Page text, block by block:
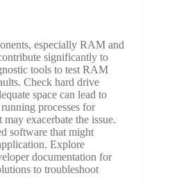
especially RAM and
significantly to
tools to test RAM
Check hard drive
space can lead to
processes for
exacerbate the issue.
software that might
Explore
documentation for
to troubleshoot